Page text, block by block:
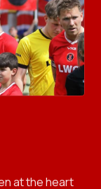
at the heart